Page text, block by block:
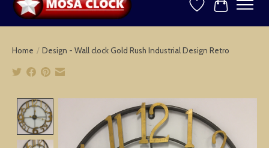
WishlistCart
Home / Design - Wall clock Gold Rush Industrial Design Retro
Product image slideshow Items